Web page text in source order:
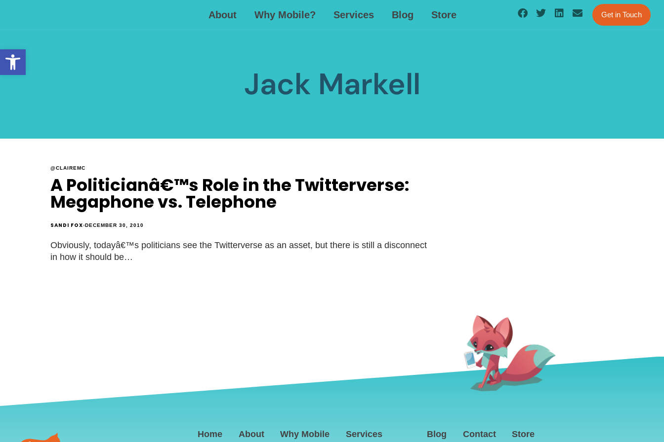
Open toolbar
About Why Mobile? Services Blog Store Get in Touch
Jack Markell
@CLAIREMC
A Politicianâ€™s Role in the Twitterverse:
Megaphone vs. Telephone
SANDI FOX DECEMBER 30, 2010
Obviously, todayâ€™s politicians see the Twitterverse as an asset, but there is still a disconnect
in how it should be…
Home About Why Mobile Services Blog Contact Store